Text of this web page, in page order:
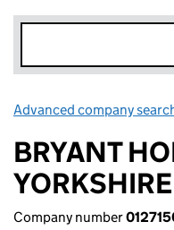
Advanced company
BRYANT
Company number